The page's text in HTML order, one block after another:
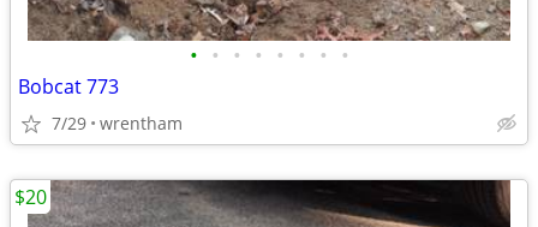
• • • • • • • •
Bobcat 773
7/29 wrentham
$20